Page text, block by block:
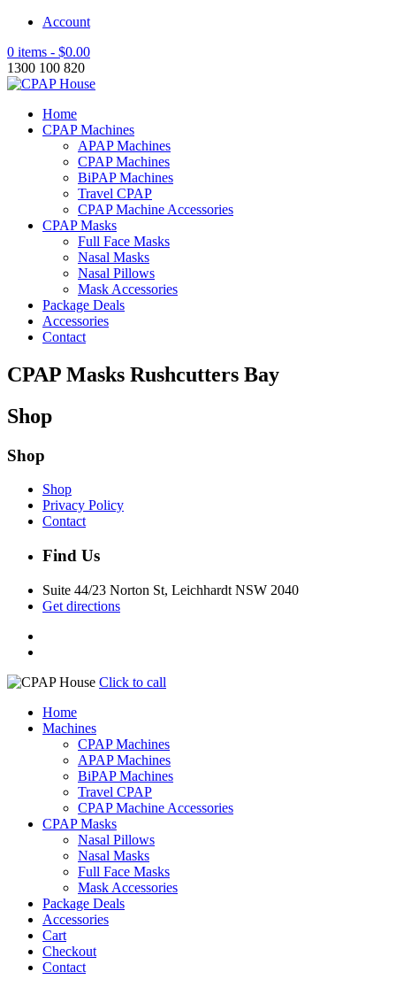
Account
0 items - $0.00
1300 100 820
Home
CPAP Machines
APAP Machines
CPAP Machines
BiPAP Machines
Travel CPAP
CPAP Machine Accessories
CPAP Masks
Full Face Masks
Nasal Masks
Nasal Pillows
Mask Accessories
Package Deals
Accessories
Contact
CPAP Masks Rushcutters Bay
Shop
Shop
Shop
Privacy Policy
Contact
Find Us
Suite 44/23 Norton St, Leichhardt NSW 2040
Get directions
Click to call
Home
Machines
CPAP Machines
APAP Machines
BiPAP Machines
Travel CPAP
CPAP Machine Accessories
CPAP Masks
Nasal Pillows
Nasal Masks
Full Face Masks
Mask Accessories
Package Deals
Accessories
Cart
Checkout
Contact